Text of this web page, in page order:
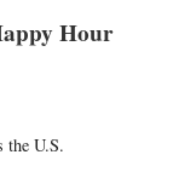
Hour
the U.S.